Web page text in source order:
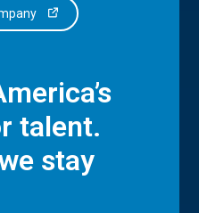
talent.
stay